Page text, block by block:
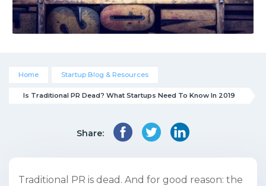
Home Startup Blog & Resources
Is Traditional PR Dead? What Startups Need To Know In 2019
Share:
Traditional PR is dead. And for good reason: the